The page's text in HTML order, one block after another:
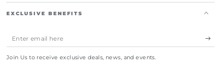
EXCLUSIVE BENEFITS
Enter
Join Us to receive exclusive deals, news, and events.